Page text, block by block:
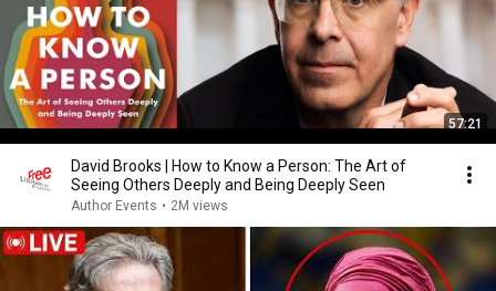
57:21
David Brooks | How to Know a Person: The Art of
Seeing Others Deeply and Being Deeply Seen
Author Events • 2M views